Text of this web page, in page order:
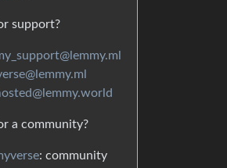
support?
a community?
: community